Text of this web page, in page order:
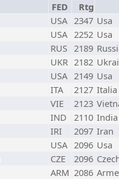
FED
Rtg
USA 2347 Usa
USA 2252 Usa
RUS 2189
UKR 2182
USA 2149 Usa
ITA 2127 Italia
VIE 2123
IND 2110 India
IRI 2097 Iran
USA 2096 Usa
CZE 2096
ARM 2086